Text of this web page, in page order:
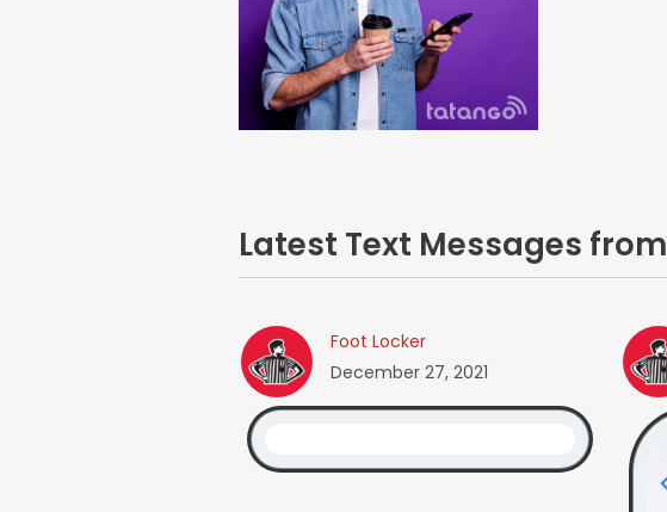
Latest Text Messages from
Foot Locker
December 27, 2021